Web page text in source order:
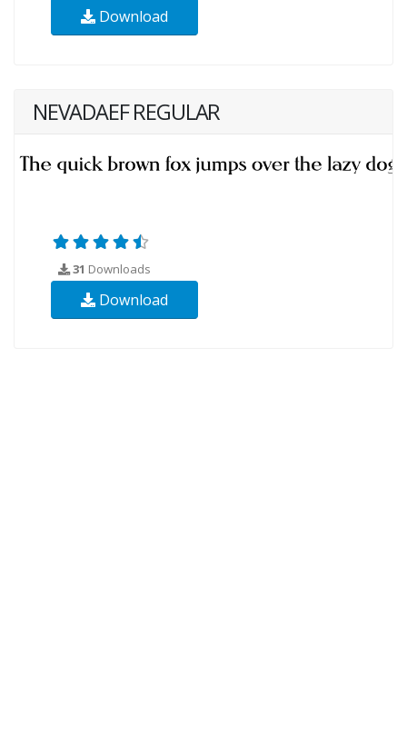
Download
NEVADAEF REGULAR
31 Downloads
Download